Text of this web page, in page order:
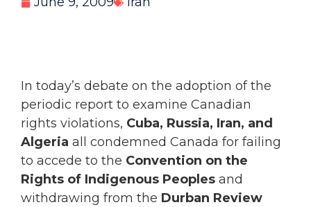
In today’s debate on the adoption of the
periodic report to examine Canadian
rights violations, Cuba, Russia, Iran, and
Algeria all condemned Canada for failing
to accede to the Convention on the
Rights of Indigenous Peoples and
withdrawing from the Durban Review